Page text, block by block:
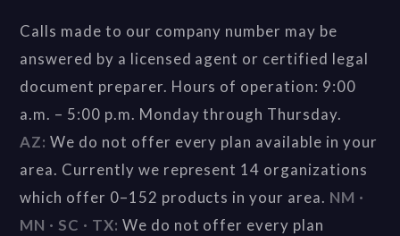
Calls made to our company number may be
answered by a licensed agent or certified legal
document preparer. Hours of operation: 9:00
a.m. – 5:00 p.m. Monday through Thursday.
AZ: We do not offer every plan available in your
area. Currently we represent 14 organizations
which offer 0–152 products in your area. NM ·
MN · SC · TX: We do not offer every plan